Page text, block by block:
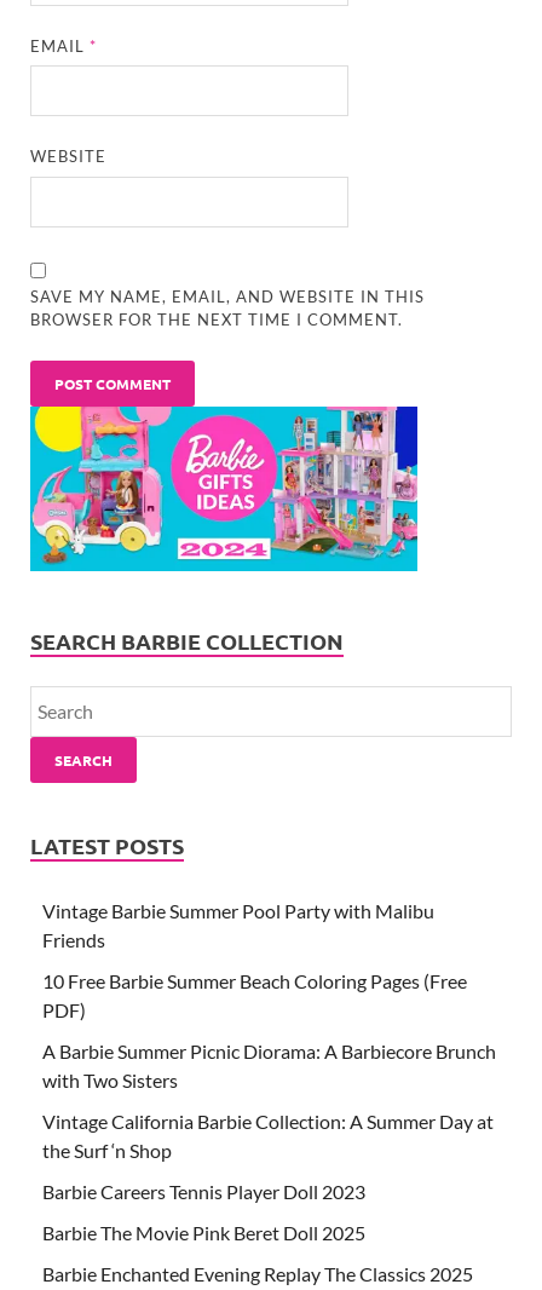
EMAIL*
WEBSITE
SAVE MY NAME, EMAIL, AND WEBSITE IN THIS
BROWSER FOR THE NEXT TIME I COMMENT.
SEARCH BARBIE COLLECTION
SEARCH
LATEST POSTS
Vintage Barbie Summer Pool Party with Malibu
Friends
10 Free Barbie Summer Beach Coloring Pages (Free
PDF)
A Barbie Summer Picnic Diorama: A Barbiecore Brunch
with Two Sisters
Vintage California Barbie Collection: A Summer Day at
the Surf ‘n Shop
Barbie Careers Tennis Player Doll 2023
Barbie The Movie Pink Beret Doll 2025
Barbie Enchanted Evening Replay The Classics 2025